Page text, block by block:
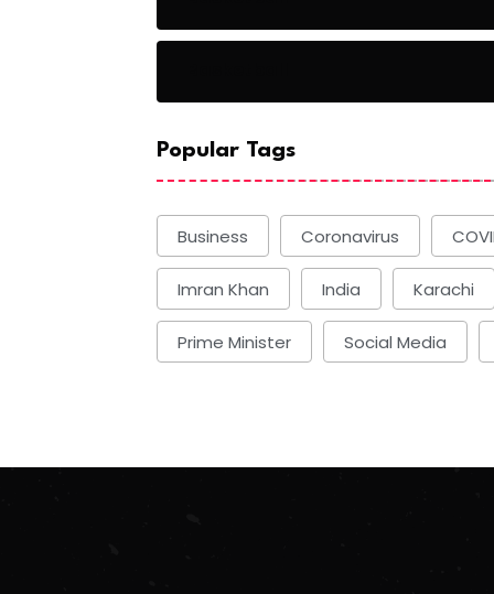
Popular Tags
Business Coronavirus
Imran Khan India Karachi
Prime Minister Social Media